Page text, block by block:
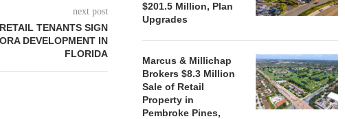
next post
TENANTS SIGN
DEVELOPMENT IN
FLORIDA
$201.5 Million, Plan
Upgrades
Marcus & Millichap
Brokers $8.3 Million
Sale of Retail
Property in
Pembroke Pines,